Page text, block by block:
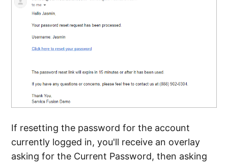
If resetting the password for the account
currently logged in, you'll receive an overlay
asking for the Current Password, then asking